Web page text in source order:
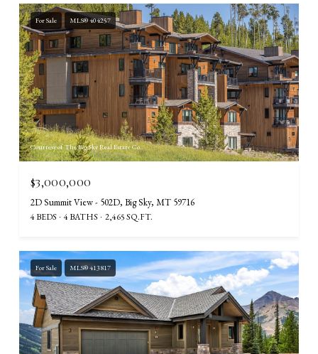
For Sale MLS® 404257
Courtesy of The Big Sky Real Estate Co.
$3,000,000
2D Summit View - 502D, Big Sky, MT 59716
4 BEDS 4 BATHS 2,465 SQ.FT.
For Sale MLS® 413817